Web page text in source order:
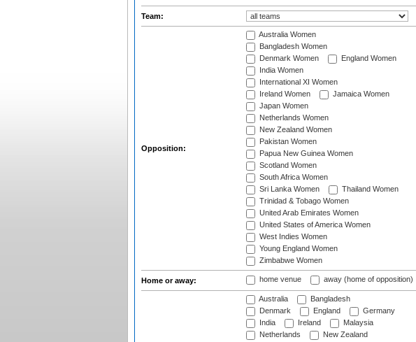
Team:
Opposition:
Australia Women
Bangladesh Women
Denmark Women
England Women
India Women
International XI Women
Ireland Women
Jamaica Women
Japan Women
Netherlands Women
New Zealand Women
Pakistan Women
Papua New Guinea Women
Scotland Women
South Africa Women
Sri Lanka Women
Thailand Women
Trinidad & Tobago Women
United Arab Emirates Women
United States of America Women
West Indies Women
Young England Women
Zimbabwe Women
Home or away: home venue away (home of opposition)
Australia
Bangladesh
Denmark
England
Germany
India
Ireland
Malaysia
Netherlands
New Zealand